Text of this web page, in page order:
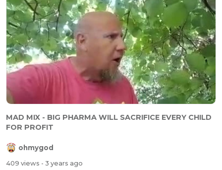
MAD MIX - BIG PHARMA WILL SACRIFICE EVERY CHILD
FOR PROFIT
ohmygod
409 views - 3 years ago